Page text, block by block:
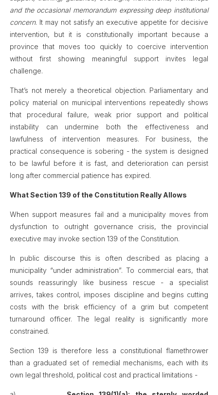
and the occasional memorandum expressing deep institutional
concern. It may not satisfy an executive appetite for decisive
intervention, but it is constitutionally important because a
province that moves too quickly to coercive intervention
without first showing meaningful support invites legal
challenge.
That’s not merely a theoretical objection. Parliamentary and
policy material on municipal interventions repeatedly shows
that procedural failure, weak prior support and political
instability can undermine both the effectiveness and
lawfulness of intervention measures. For business, the
practical consequence is sobering - the system is designed
to be lawful before it is fast, and deterioration can persist
long after commercial patience has expired.
What Section 139 of the Constitution Really Allows
When support measures fail and a municipality moves from
dysfunction to outright governance crisis, the provincial
executive may invoke section 139 of the Constitution.
In public discourse this is often described as placing a
municipality “under administration”. To commercial ears, that
sounds reassuringly like business rescue - a specialist
arrives, takes control, imposes discipline and begins cutting
costs with the brisk efficiency of a grim but competent
turnaround officer. The legal reality is significantly more
constrained.
Section 139 is therefore less a constitutional flamethrower
than a graduated set of remedial mechanisms, each with its
own legal threshold, political cost and practical limitations -